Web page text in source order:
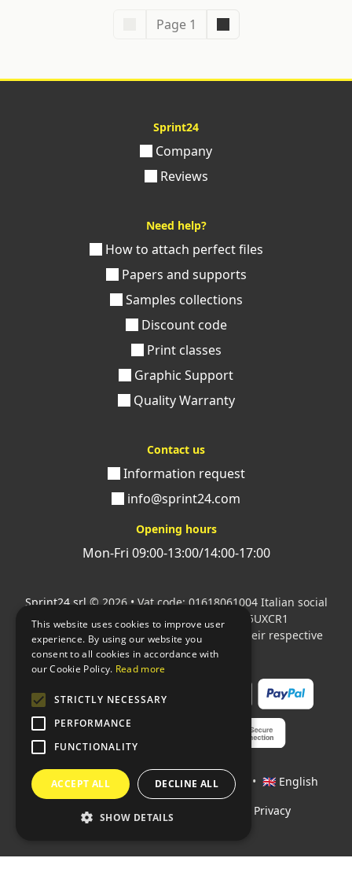
Page 1
Sprint24
Company
Reviews
Need help?
How to attach perfect files
Papers and supports
Samples collections
Discount code
Print classes
Graphic Support
Quality Warranty
Contact us
Information request
info@sprint24.com
Opening hours
Mon-Fri 09:00-13:00/14:00-17:00
Sprint24 srl © 2026 • Vat code: 01618061004 Italian social
security code: 06787400586 SDI: M5UXCR1
All mentioned logos are the property of their respective
owners.
Languages: 🇮🇹 Italiano • 🇫🇷 Français • 🇬🇧 English
Policies • Conditions of payment Privacy
This website uses cookies to improve user
experience. By using our website you
consent to all cookies in accordance with
our Cookie Policy. Read more
STRICTLY NECESSARY
PERFORMANCE
FUNCTIONALITY
ACCEPT ALL DECLINE ALL
SHOW DETAILS